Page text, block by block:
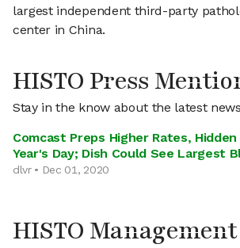
largest independent third-party
center in China.
HISTO Press
Stay in the know about the latest
Comcast Preps Higher Rates,
Year's Day; Dish Could See Largest
dlvr • Dec 01, 2020
HISTO Management